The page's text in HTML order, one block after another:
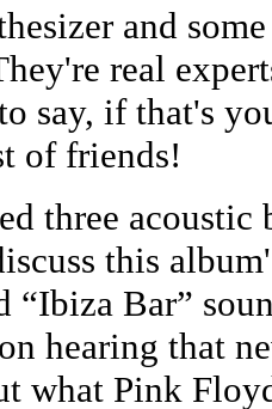
and
real
say, if that's
of friends!
three acoustic
this
“Ibiza Bar”
hearing that
what Pink